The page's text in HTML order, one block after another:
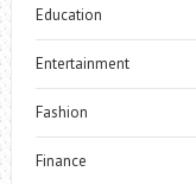
Education
Entertainment
Fashion
Finance